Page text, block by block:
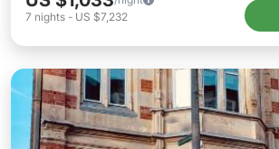
7 nights - US $7,232